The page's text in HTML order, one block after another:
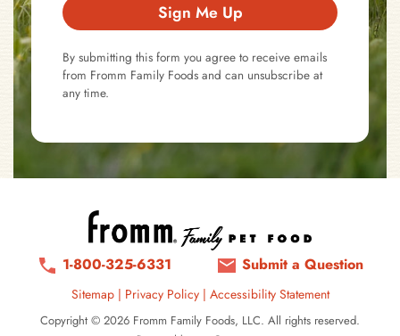
Sign Me Up
By submitting this form you agree to receive emails
from Fromm Family Foods and can unsubscribe at
any time.
1-800-325-6331 Submit a Question
Sitemap| Privacy Policy | Accessibility Statement
Copyright © 2026 Fromm Family Foods, LLC. All rights reserved.